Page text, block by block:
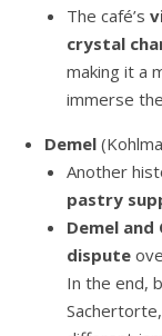
The café’s
crystal
making it a
immerse
Demel
Another
pastry
Demel and
dispute
In the end,